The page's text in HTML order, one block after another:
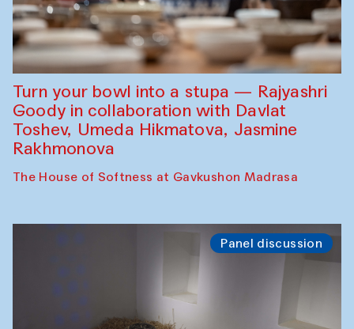
Turn your bowl into a stupa — Rajyashri
Goody in collaboration with Davlat
Toshev, Umeda Hikmatova, Jasmine
Rakhmonova
The House of Softness at Gavkushon Madrasa
Panel discussion